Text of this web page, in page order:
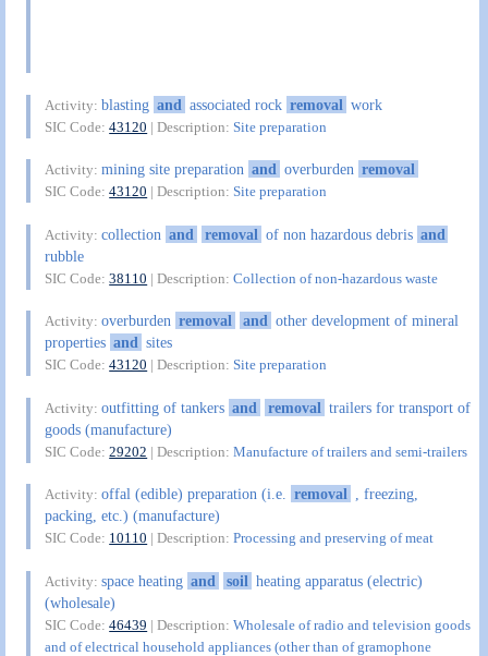
Activity:blasting and associated rock removal work
SIC Code:43120 | Description:Site preparation
Activity:mining site preparation and overburden removal
SIC Code:43120 | Description:Site preparation
Activity:collection and removal of non hazardous debris and
rubble
SIC Code:38110 | Description:Collection of non-hazardous waste
Activity:overburden removal and other development of mineral
properties and sites
SIC Code:43120 | Description:Site preparation
Activity:outfitting of tankers and removal trailers for transport of
goods (manufacture)
SIC Code:29202 | Description:Manufacture of trailers and semi-trailers
Activity:offal (edible) preparation (i.e. removal , freezing,
packing, etc.) (manufacture)
SIC Code: 10110 | Description:Processing and preserving of meat
Activity:space heating and soil heating apparatus (electric)
(wholesale)
SIC Code:46439 | Description:Wholesale of radio and television goods
and of electrical household appliances (other than of gramophone